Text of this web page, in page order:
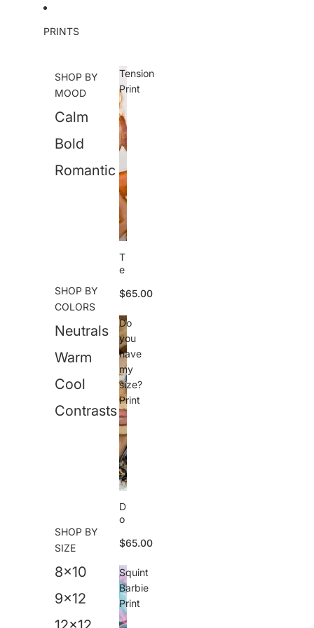
PRINTS
SHOP BY
MOOD
Calm
Bold
Romantic
SHOP BY
COLORS
Neutrals
Warm
Cool
Contrasts
SHOP BY
SIZE
8x10
9x12
Tension
Print
T
e
si
n
P
ri
n
t
$65.00
Do
you
have
my
size?
Print
D
o
o
h
a
v
e
m
$65.00
Squint
Barbie
Print